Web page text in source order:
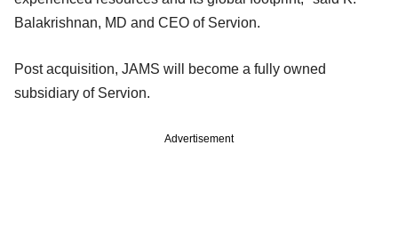
Balakrishnan, MD and CEO of Servion.
Post acquisition, JAMS will become a fully owned
subsidiary of Servion.
Advertisement